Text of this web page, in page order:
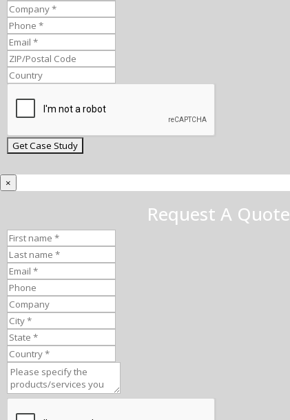
×
Request A Quote